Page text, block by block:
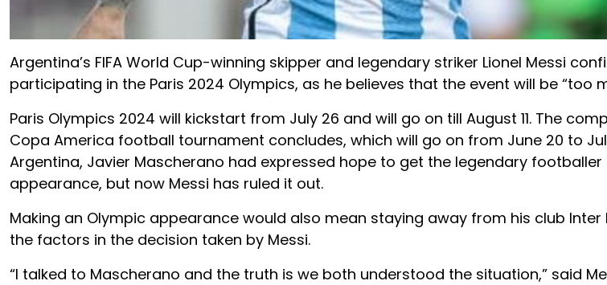
Argentina’s FIFA World Cup-winning skipper and legendary striker Lionel Messi
participating in the Paris 2024 Olympics, as he believes that the event will be “too
Paris Olympics 2024 will kickstart from July 26 and will go on till August 11. The
Copa America football tournament concludes, which will go on from June 20 to
Argentina, Javier Mascherano had expressed hope to get the legendary
appearance, but now Messi has ruled it out.
Making an Olympic appearance would also mean staying away from his club
the factors in the decision taken by Messi.
“I talked to Mascherano and the truth is we both understood the situation,” said